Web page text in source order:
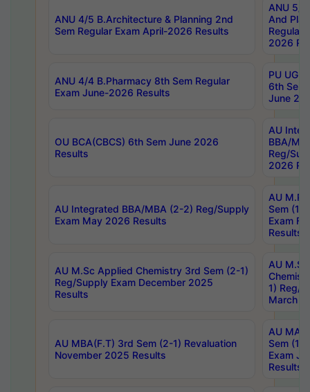
ANU 4/5 B.Architecture & Planning 2nd
Sem Regular Exam April-2026 Results
ANU 5/
And
Regular
2026
ANU 4/4 B.Pharmacy 8th Sem Regular
Exam June-2026 Results
PU UG
6th Sem
June
OU BCA(CBCS) 6th Sem June 2026
Results
AU
BBA/
Reg/
2026
AU Integrated BBA/MBA (2-2) Reg/Supply
Exam May 2026 Results
AU
Sem (1-
Exam
Results
AU M.Sc Applied Chemistry 3rd Sem (2-1)
Reg/Supply Exam December 2025
Results
AU
1) Reg/
March
AU MBA(F.T) 3rd Sem (2-1) Revaluation
November 2025 Results
AU MA
Sem (1-
Exam
Results